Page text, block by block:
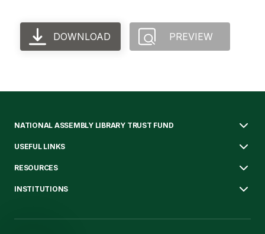
DOWNLOAD PREVIEW
NATIONAL ASSEMBLY LIBRARY TRUST FUND
USEFUL LINKS
RESOURCES
INSTITUTIONS